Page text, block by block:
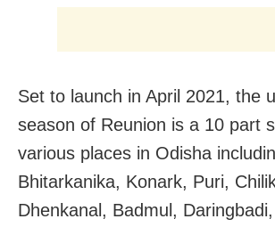
Set to launch in April 2021, the
season of Reunion is a 10 part
various places in Odisha
Bhitarkanika, Konark, Puri,
Dhenkanal, Badmul,